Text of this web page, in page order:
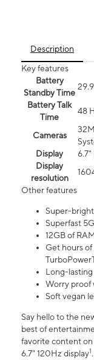
Description
Key features
Battery
Standby Time
Battery Talk
Time
48
Cameras
Display
6.7"
Display
resolution
Other features
Super-
Superfast
12GB of
Get hours
Long-
Worry proof
Soft vegan
Say hello to the
best of
favorite content
6.7" 120Hz display1